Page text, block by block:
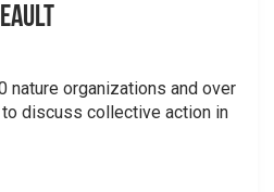
nature organizations and over
discuss collective action in